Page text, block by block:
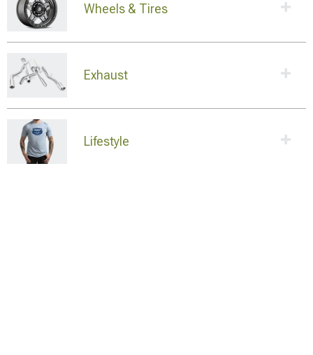
Wheels & Tires
Exhaust
Lifestyle